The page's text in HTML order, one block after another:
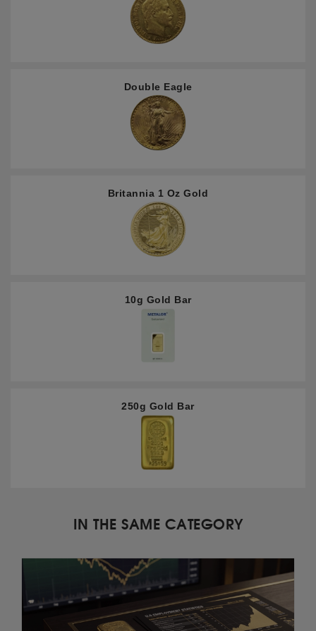
Double Eagle
Britannia 1 Oz Gold
10g Gold Bar
250g Gold Bar
IN THE SAME CATEGORY